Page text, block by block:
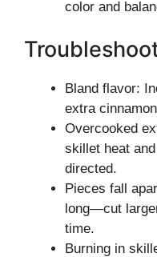
color and
Bland flavor:
extra
Overcooked
skillet heat
directed.
Pieces fall
long—cut
time.
Burning in